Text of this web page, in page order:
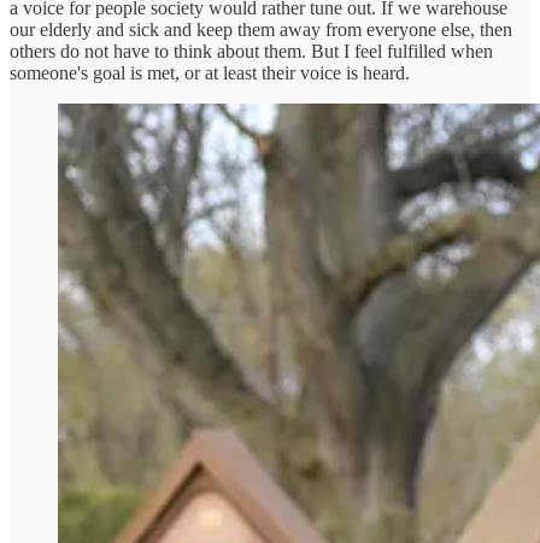
a voice for people society would rather tune out. If we warehouse
our elderly and sick and keep them away from everyone else, then
others do not have to think about them. But I feel fulfilled when
someone's goal is met, or at least their voice is heard.